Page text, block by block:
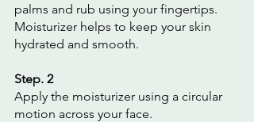
palms and rub using your fingertips.
Moisturizer helps to keep your skin
hydrated and smooth.
Step. 2
Apply the moisturizer using a circular
motion across your face.